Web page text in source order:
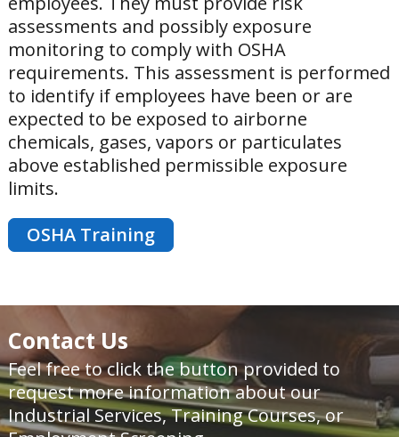
assessments and possibly exposure
monitoring to comply with OSHA
requirements. This assessment is performed
to identify if employees have been or are
expected to be exposed to airborne
chemicals, gases, vapors or particulates
above established permissible exposure
limits.
OSHA Training
Contact Us
Feel free to click the button provided to
request more information about our
Industrial Services, Training Courses, or